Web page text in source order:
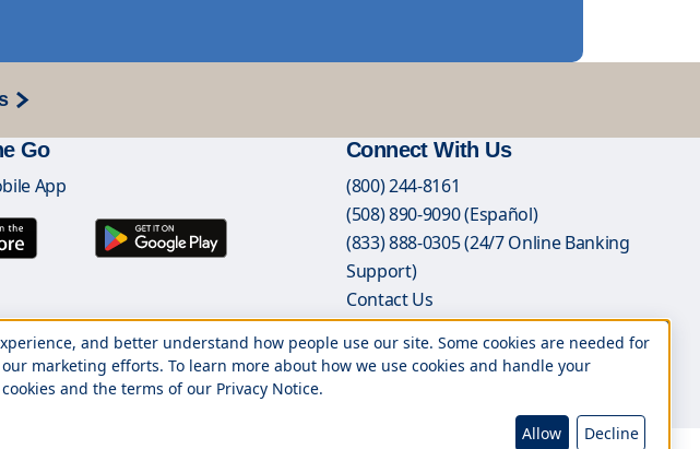
Go
App
Connect With Us
(800) 244-8161
(508) 890-9090 (Español)
(833) 888-0305 (24/7 Online Banking
Support)
Contact Us
Branch Locations
Book an Appointment
and better understand how people use our site. Some cookies are needed for
marketing efforts. To learn more about how we use cookies and handle your
and the terms of our Privacy Notice.
Decline
Allow